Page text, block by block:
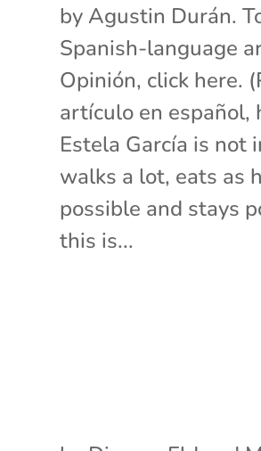
by Agustin Durán.
Spanish-language
Opinión, click here.
artículo en español,
Estela García is not
walks a lot, eats as
possible and stays
this is...